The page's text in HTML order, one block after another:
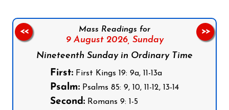
Mass Readings for
9 August 2026, Sunday
Nineteenth Sunday in Ordinary Time
First: First Kings 19: 9a, 11-13a
Psalm: Psalms 85: 9, 10, 11-12, 13-14
Second: Romans 9: 1-5
<< >>